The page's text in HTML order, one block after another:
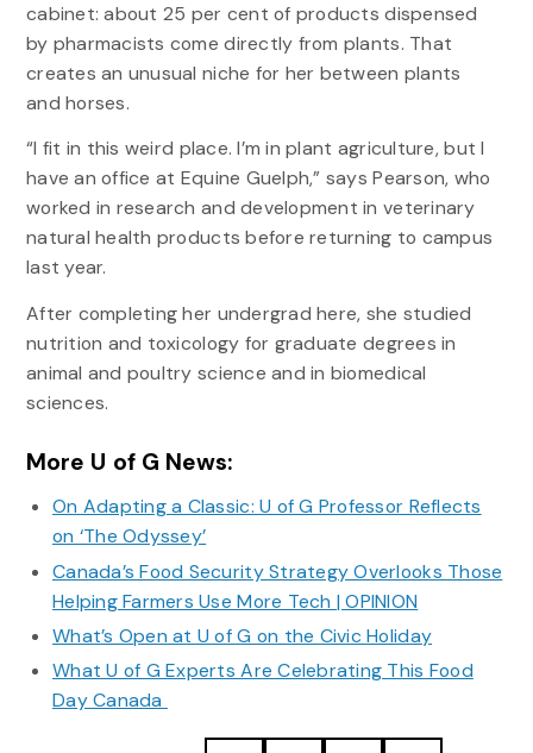
cabinet: about 25 per cent of products dispensed
by pharmacists come directly from plants. That
creates an unusual niche for her between plants
and horses.
“I fit in this weird place. I’m in plant agriculture, but I
have an office at Equine Guelph,” says Pearson, who
worked in research and development in veterinary
natural health products before returning to campus
last year.
After completing her undergrad here, she studied
nutrition and toxicology for graduate degrees in
animal and poultry science and in biomedical
sciences.
More U of G News:
On Adapting a Classic: U of G Professor Reflects
on ‘The Odyssey’
Canada’s Food Security Strategy Overlooks Those
Helping Farmers Use More Tech | OPINION
What’s Open at U of G on the Civic Holiday
What U of G Experts Are Celebrating This Food
Day Canada